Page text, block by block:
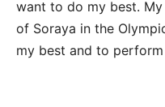
want to do my best.
of Soraya in the
my best and to